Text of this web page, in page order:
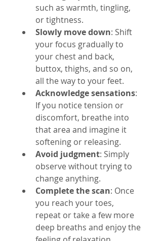
such as warmth, tingling,
or tightness.
Slowly move down: Shift
your focus gradually to
your chest and back,
buttox, thighs, and so on,
all the way to your feet.
Acknowledge sensations:
If you notice tension or
discomfort, breathe into
that area and imagine it
softening or releasing.
Avoid judgment: Simply
observe without trying to
change anything.
Complete the scan: Once
you reach your toes,
repeat or take a few more
deep breaths and enjoy the